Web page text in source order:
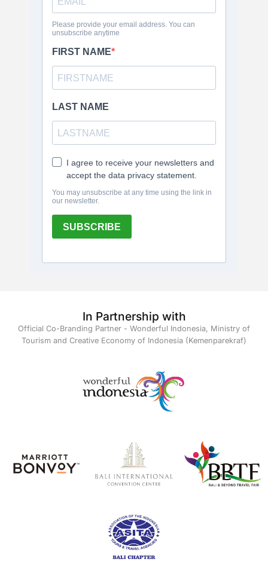
In Partnership with
Official Co-Branding Partner - Wonderful Indonesia, Ministry of
Tourism and Creative Economy of Indonesia (Kemenparekraf)